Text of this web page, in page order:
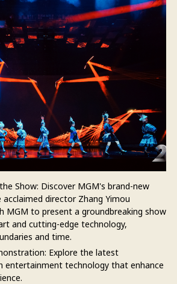
Show: Discover MGM's brand-new
acclaimed director Zhang Yimou
MGM to present a groundbreaking show
and cutting-edge technology,
and time.
Explore the latest
entertainment technology that enhance